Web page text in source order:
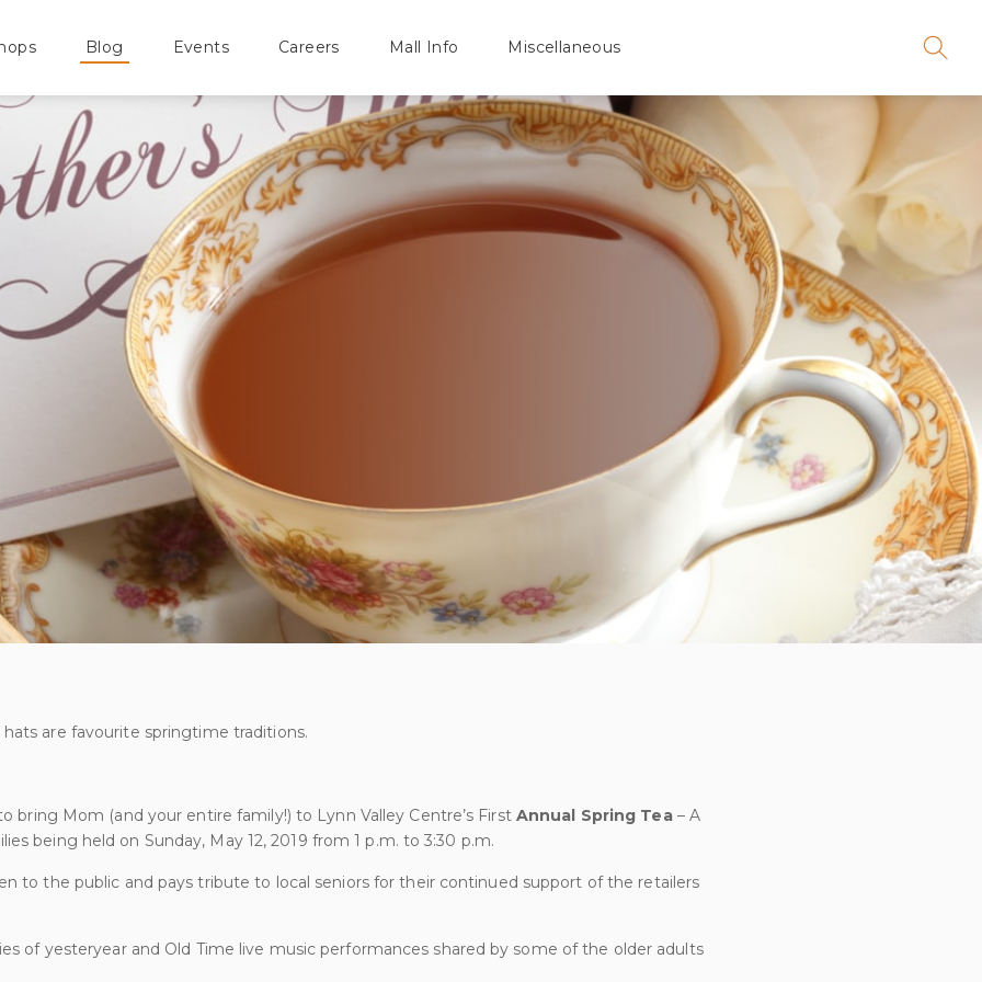
Blog Events Careers Mall Info Miscellaneous
hats are favourite springtime traditions.
bring Mom (and your entire family!) to Lynn Valley Centre’s First Annual Spring Tea – A
being held on Sunday, May 12, 2019 from 1 p.m. to 3:30 p.m.
to the public and pays tribute to local seniors for their continued support of the retailers
of yesteryear and Old Time live music performances shared by some of the older adults